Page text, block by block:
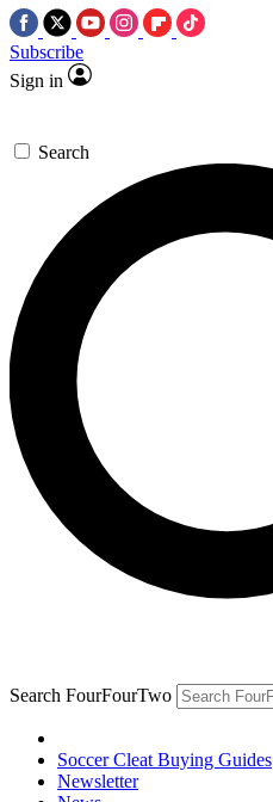
Subscribe
Sign in
Search
Search FourFourTwo
Soccer Cleat Buying Guides
Newsletter